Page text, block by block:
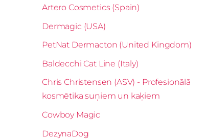
Artero Cosmetics (Spain)
Dermagic (USA)
PetNat Dermacton (United Kingdom)
Baldecchi Cat Line (Italy)
Chris Christensen (ASV) - Profesionālā
kosmētika suņiem un kaķiem
Cowboy Magic
DezynaDog